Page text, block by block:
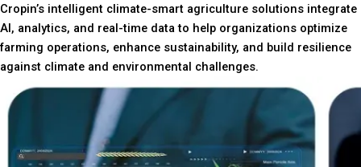
Cropin’s intelligent climate-smart agriculture solutions integrate
AI, analytics, and real-time data to help organizations optimize
farming operations, enhance sustainability, and build resilience
against climate and environmental challenges.